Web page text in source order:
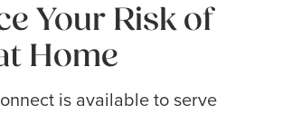
Your Risk of
Home
is available to serve